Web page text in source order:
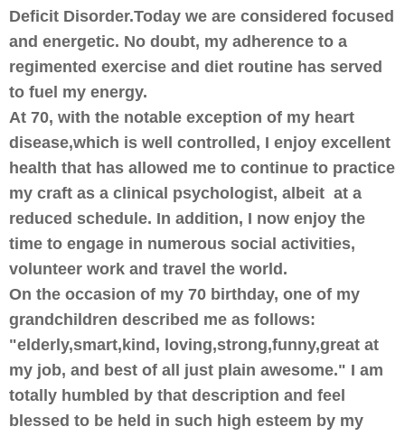
Deficit Disorder.Today we are considered focused
and energetic. No doubt, my adherence to a
regimented exercise and diet routine has served
to fuel my energy.
At 70, with the notable exception of my heart
disease,which is well controlled, I enjoy excellent
health that has allowed me to continue to practice
my craft as a clinical psychologist, albeit at a
reduced schedule. In addition, I now enjoy the
time to engage in numerous social activities,
volunteer work and travel the world.
On the occasion of my 70 birthday, one of my
grandchildren described me as follows:
"elderly,smart,kind, loving,strong,funny,great at
my job, and best of all just plain awesome." I am
totally humbled by that description and feel
blessed to be held in such high esteem by my